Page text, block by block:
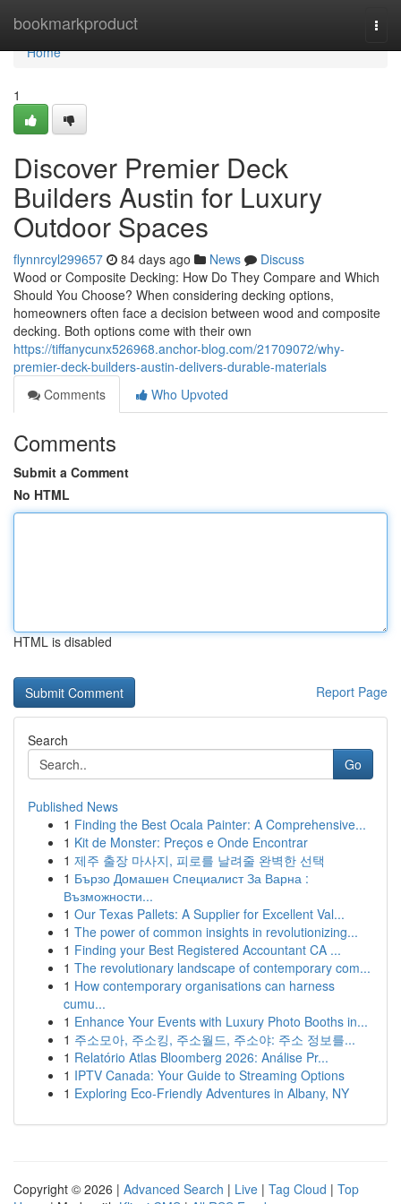
bookmarkproduct
Home
Home
1
Discover Premier Deck
Builders Austin for Luxury
Outdoor Spaces
flynnrcyl299657 84 days ago News
Discuss
Wood or Composite Decking: How Do They Compare and Which
Should You Choose? When considering decking options,
homeowners often face a decision between wood and composite
decking. Both options come with their own
https://tiffanycunx526968.anchor-blog.com/21709072/why-
premier-deck-builders-austin-delivers-durable-materials
Comments
Who Upvoted
Comments
Submit a Comment
No HTML
HTML is disabled
Report Page
Search
Go
Published News
1 Finding the Best Ocala Painter: A Comprehensive...
1 Kit de Monster: Preços e Onde Encontrar
1 제주 출장 마사지, 피로를 날려줄 완벽한 선택
1 Бързо Домашен Специалист За Варна :
Възможности...
1 Our Texas Pallets: A Supplier for Excellent Val...
1 The power of common insights in revolutionizing...
1 Finding your Best Registered Accountant CA ...
1 The revolutionary landscape of contemporary com...
1 How contemporary organisations can harness
cumu...
1 Enhance Your Events with Luxury Photo Booths in...
1 주소모아, 주소킹, 주소월드, 주소야: 주소 정보를...
1 Relatório Atlas Bloomberg 2026: Análise Pr...
1 IPTV Canada: Your Guide to Streaming Options
1 Exploring Eco-Friendly Adventures in Albany, NY
Copyright © 2026 | Advanced Search | Live | Tag Cloud | Top